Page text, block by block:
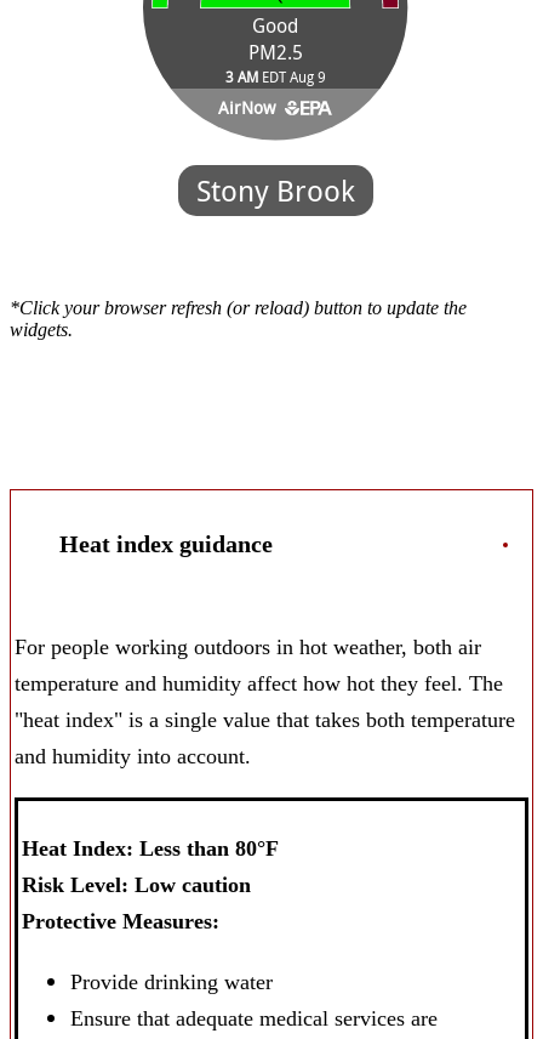
*Click your browser refresh (or reload) button to update the
widgets.
Heat index guidance
For people working outdoors in hot weather, both air
temperature and humidity affect how hot they feel. The
"heat index" is a single value that takes both temperature
and humidity into account.
Heat Index: Less than 80°F
Risk Level: Low caution
Protective Measures:
Provide drinking water
Ensure that adequate medical services are